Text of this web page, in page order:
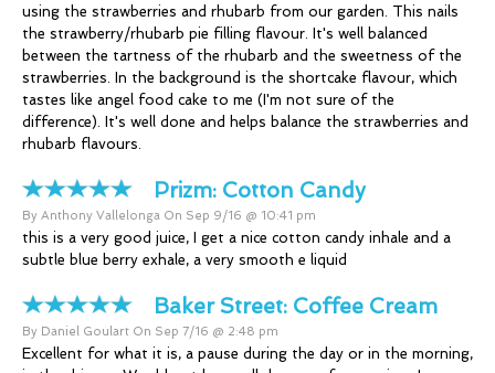
using the strawberries and rhubarb from our garden. This nails
the strawberry/rhubarb pie filling flavour. It's well balanced
between the tartness of the rhubarb and the sweetness of the
strawberries. In the background is the shortcake flavour, which
tastes like angel food cake to me (I'm not sure of the
difference). It's well done and helps balance the strawberries and
rhubarb flavours.
Prizm: Cotton Candy
By Anthony Vallelonga On Sep 9/16 @ 10:41 pm
this is a very good juice, I get a nice cotton candy inhale and a
subtle blue berry exhale, a very smooth e liquid
Baker Street: Coffee Cream
By Daniel Goulart On Sep 7/16 @ 2:48 pm
Excellent for what it is, a pause during the day or in the morning,